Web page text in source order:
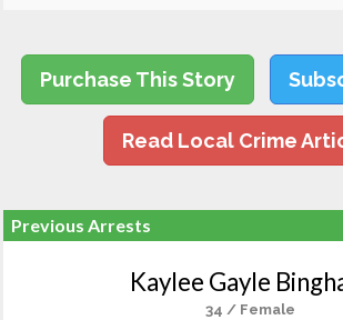
Purchase This Story
Read Local Crime
Previous Arrests
Kaylee Gayle
34 / Female